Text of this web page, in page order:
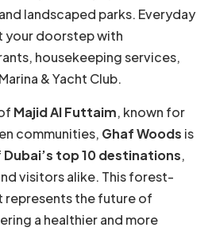
landscaped parks. Everyday
your doorstep with
housekeeping services,
& Yacht Club.
Majid Al Futtaim, known for
communities, Ghaf Woods is
Dubai’s top 10 destinations,
visitors alike. This forest-
represents the future of
a healthier and more